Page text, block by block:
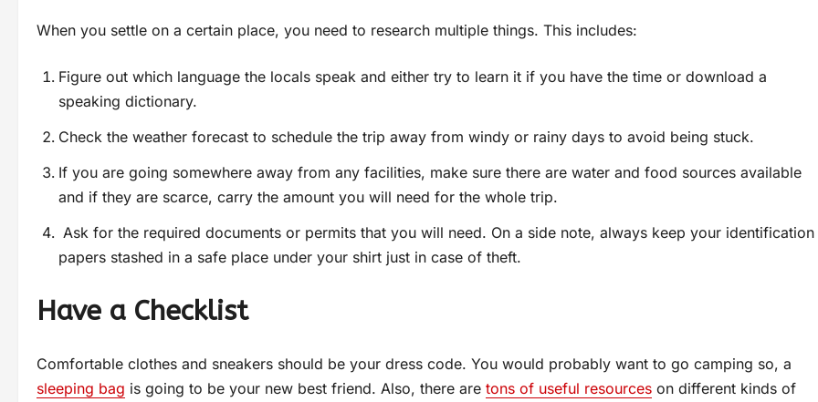
When you settle on a certain place, you need to research multiple things. This includes:
Figure out which language the locals speak and either try to learn it if you have the time or download a
speaking dictionary.
Check the weather forecast to schedule the trip away from windy or rainy days to avoid being stuck.
If you are going somewhere away from any facilities, make sure there are water and food sources available
and if they are scarce, carry the amount you will need for the whole trip.
Ask for the required documents or permits that you will need. On a side note, always keep your identification
papers stashed in a safe place under your shirt just in case of theft.
Have a Checklist
Comfortable clothes and sneakers should be your dress code. You would probably want to go camping so, a
sleeping bag is going to be your new best friend. Also, there are tons of useful resources on different kinds of